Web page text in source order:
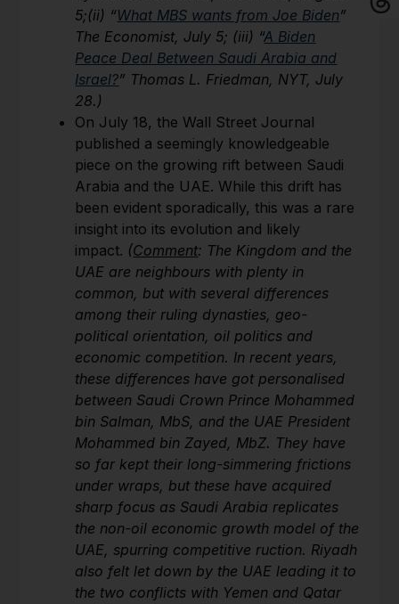
5;(ii) “What MBS wants from Joe Biden”
The Economist, July 5; (iii) “A Biden
Peace Deal Between Saudi Arabia and
Israel?” Thomas L. Friedman, NYT, July
28.)
On July 18, the Wall Street Journal
published a seemingly knowledgeable
piece on the growing rift between Saudi
Arabia and the UAE. While this drift has
been evident sporadically, this was a rare
insight into its evolution and likely
impact. (Comment: The Kingdom and the
UAE are neighbours with plenty in
common, but with several differences
among their ruling dynasties, geo-
political orientation, oil politics and
economic competition. In recent years,
these differences have got personalised
between Saudi Crown Prince Mohammed
bin Salman, MbS, and the UAE President
Mohammed bin Zayed, MbZ. They have
so far kept their long-simmering frictions
under wraps, but these have acquired
sharp focus as Saudi Arabia replicates
the non-oil economic growth model of the
UAE, spurring competitive ruction. Riyadh
also felt let down by the UAE leading it to
the two conflicts with Yemen and Qatar